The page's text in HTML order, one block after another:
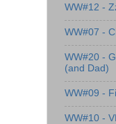
WW#12 -
WW#07 -
WW#20 -
(and Dad)
WW#09 -
WW#10 -